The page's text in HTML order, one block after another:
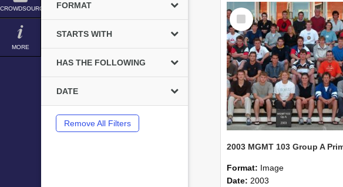
CROWDSOURCE
MORE
FORMAT
STARTS WITH
HAS THE FOLLOWING
DATE
Remove All Filters
Select
Item
Format: Image
Date: 2003